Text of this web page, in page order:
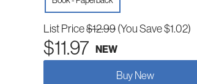
List Price$12.99(You Save $1.02)
$11.97 NEW
Buy New